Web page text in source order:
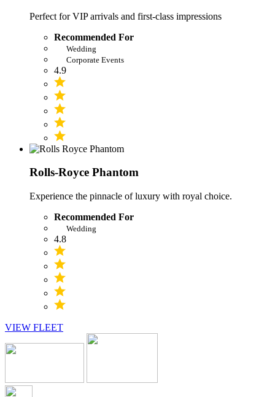
Perfect for VIP arrivals and first-class impressions
Recommended For
Wedding
Corporate Events
4.9
Rolls-Royce Phantom
Experience the pinnacle of luxury with royal choice.
Recommended For
Wedding
4.8
VIEW FLEET